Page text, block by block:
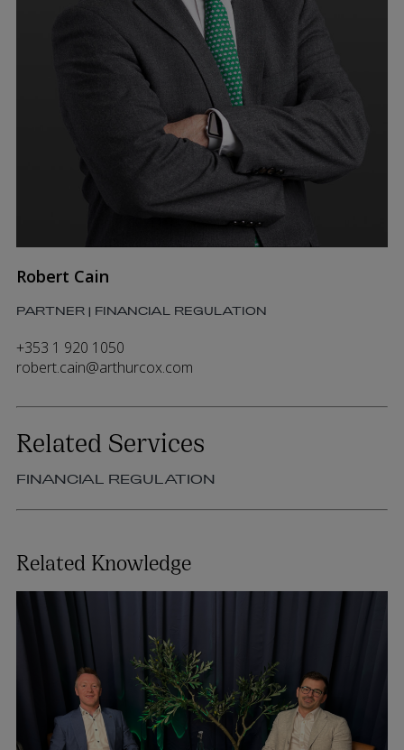
Robert Cain
PARTNER | FINANCIAL REGULATION
+353 1 920 1050
robert.cain@arthurcox.com
Related Services
FINANCIAL REGULATION
Related Knowledge